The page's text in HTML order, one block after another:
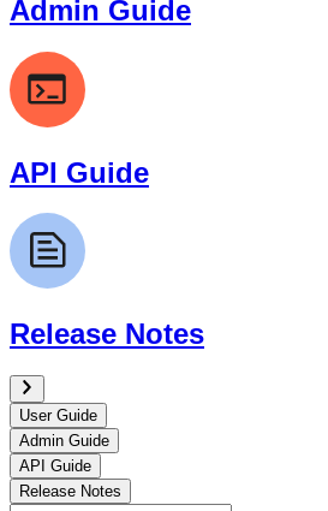
Admin Guide
API Guide
Release Notes
User Guide
Admin Guide
API Guide
Release Notes